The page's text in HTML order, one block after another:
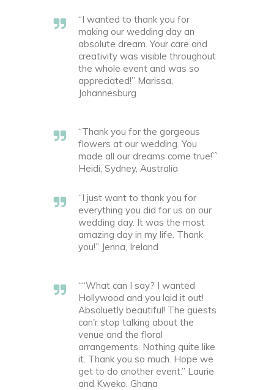
“I wanted to thank you for
making our wedding day an
absolute dream. Your care and
creativity was visible throughout
the whole event and was so
appreciated!” Marissa,
Johannesburg
“Thank you for the gorgeous
flowers at our wedding. You
made all our dreams come true!``
Heidi, Sydney, Australia
“I just want to thank you for
everything you did for us on our
wedding day. It was the most
amazing day in my life. Thank
you!” Jenna, Ireland
““What can I say? I wanted
Hollywood and you laid it out!
Absoluetly beautiful! The guests
can'r stop talking about the
venue and the floral
arrangements. Nothing quite like
it. Thank you so much. Hope we
get to do another event.” Laurie
and Kweko, Ghana